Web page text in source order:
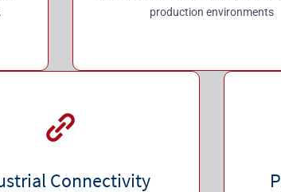
production environments
Connectivity